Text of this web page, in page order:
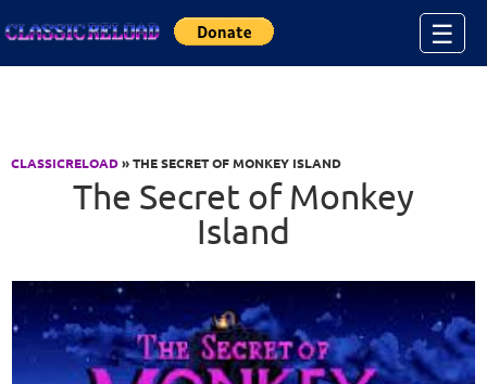
☰
CLASSICRELOAD» THE SECRET OF MONKEY ISLAND
The Secret of Monkey
Island